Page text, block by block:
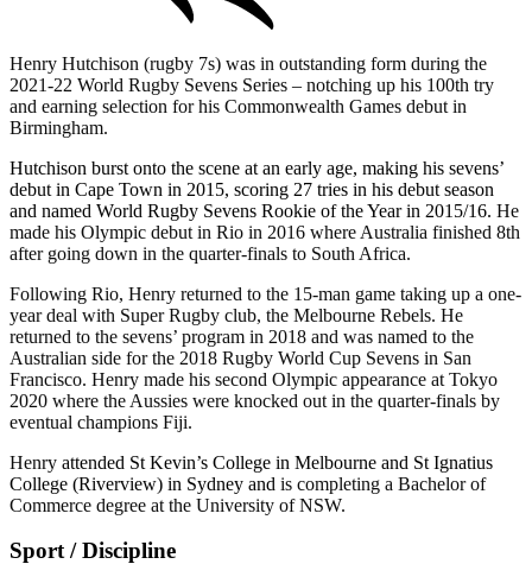
Henry Hutchison (rugby 7s) was in outstanding form during the
2021-22 World Rugby Sevens Series – notching up his 100th try
and earning selection for his Commonwealth Games debut in
Birmingham.
Hutchison burst onto the scene at an early age, making his sevens’
debut in Cape Town in 2015, scoring 27 tries in his debut season
and named World Rugby Sevens Rookie of the Year in 2015/16. He
made his Olympic debut in Rio in 2016 where Australia finished 8th
after going down in the quarter-finals to South Africa.
Following Rio, Henry returned to the 15-man game taking up a one-
year deal with Super Rugby club, the Melbourne Rebels. He
returned to the sevens’ program in 2018 and was named to the
Australian side for the 2018 Rugby World Cup Sevens in San
Francisco. Henry made his second Olympic appearance at Tokyo
2020 where the Aussies were knocked out in the quarter-finals by
eventual champions Fiji.
Henry attended St Kevin’s College in Melbourne and St Ignatius
College (Riverview) in Sydney and is completing a Bachelor of
Commerce degree at the University of NSW.
Sport / Discipline